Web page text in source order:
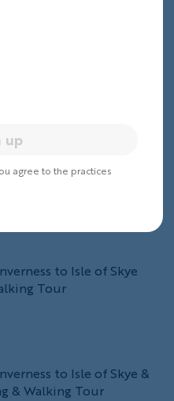
to Isle of Skye
Tour
to Isle of Skye &
& Walking Tour
up
agree to the practices